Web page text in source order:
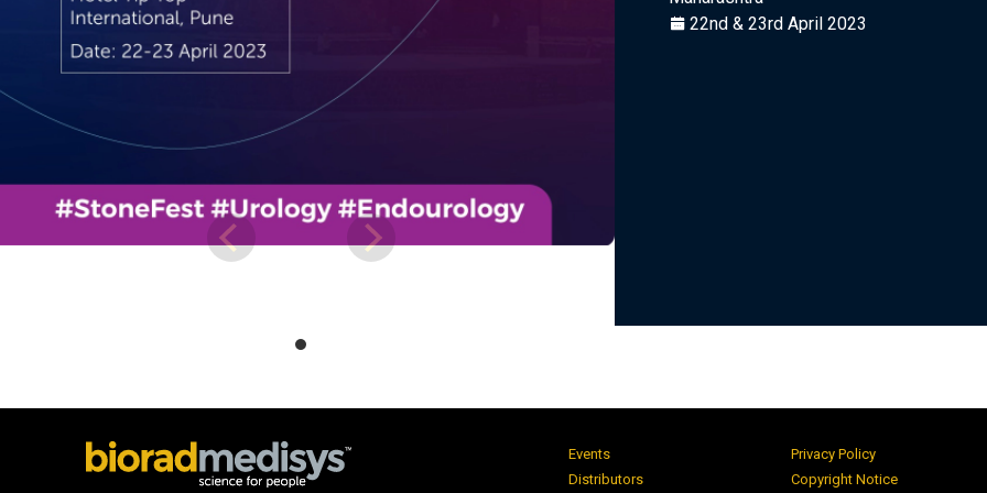
22nd & 23rd April 2023
Events
Distributors
Privacy Policy
Copyright Notice